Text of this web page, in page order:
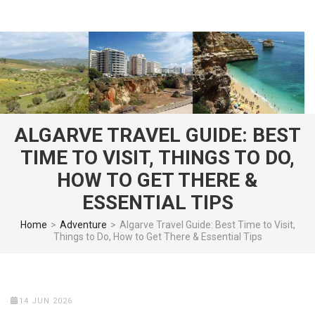
ALGARVE TRAVEL GUIDE: BEST
TIME TO VISIT, THINGS TO DO,
HOW TO GET THERE &
ESSENTIAL TIPS
Home > Adventure > Algarve Travel Guide: Best Time to Visit,
Things to Do, How to Get There & Essential Tips
14 JUN 2026